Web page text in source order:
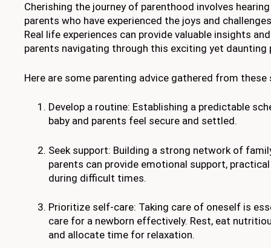
Cherishing the journey of parenthood involves
parents who have experienced the joys and
Real life experiences can provide valuable insights
parents navigating through this exciting yet daunting
Here are some parenting advice gathered from these
Develop a routine: Establishing a predictable
baby and parents feel secure and settled.
Seek support: Building a strong network of
parents can provide emotional support,
during difficult times.
Prioritize self-care: Taking care of oneself is
care for a newborn effectively. Rest, eat
and allocate time for relaxation.